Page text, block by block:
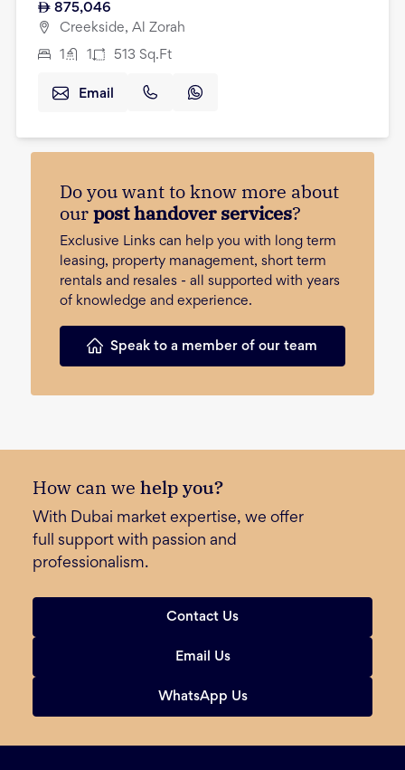
875,046
Creekside, Al Zorah
1 1 513 Sq.Ft
Email
Do you want to know more about
ourpost handover services?
Exclusive Links can help you with long term
leasing, property management, short term
rentals and resales - all supported with years
of knowledge and experience.
Speak to a member of our team
How can we help you?
With Dubai market expertise, we offer
full support with passion and
professionalism.
Contact Us
Email Us
WhatsApp Us